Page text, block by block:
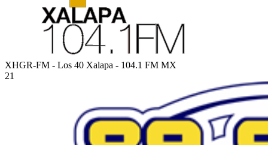
XHGR-FM - Los 40 Xalapa - 104.1 FM MX
21